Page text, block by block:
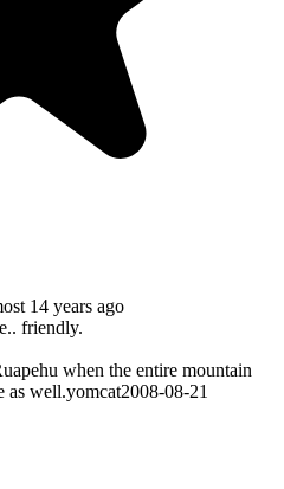
14 years ago
friendly.
when the entire mountain
as well.yomcat2008-08-21